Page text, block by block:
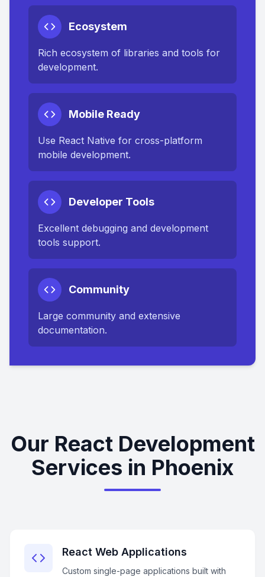
Ecosystem
Rich ecosystem of libraries and tools for
development.
Mobile Ready
Use React Native for cross-platform
mobile development.
Developer Tools
Excellent debugging and development
tools support.
Community
Large community and extensive
documentation.
Our React Development
Services in Phoenix
React Web Applications
Custom single-page applications built with